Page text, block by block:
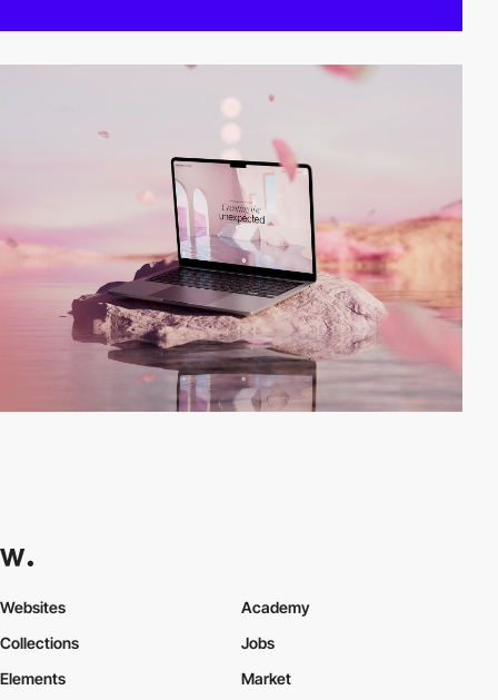
Websites
Collections
Elements
Academy
Jobs
Market